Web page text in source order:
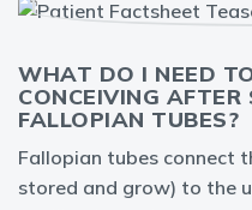
WHAT DO I NEED
CONCEIVING AFTER
FALLOPIAN TUBES?
Fallopian tubes connect
stored and grow) to the